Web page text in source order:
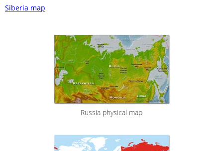
Siberia map
Russia physical map